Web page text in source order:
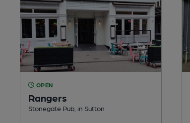
OPEN
Rangers
Stonegate Pub, in Sutton